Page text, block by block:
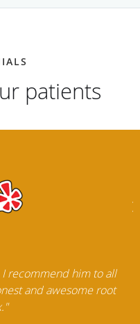
patients
recommend him to all
and awesome root